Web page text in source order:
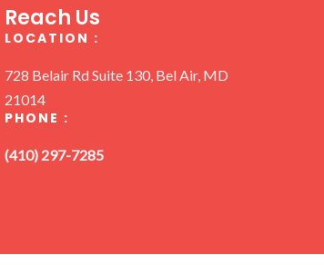
Reach Us
LOCATION :
728 Belair Rd Suite 130, Bel Air, MD
21014
PHONE :
(410) 297-7285